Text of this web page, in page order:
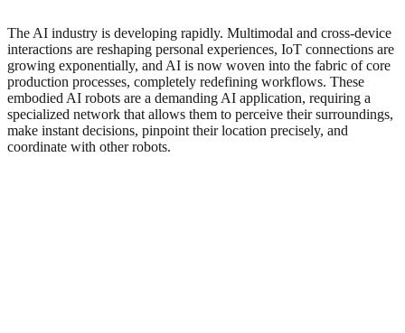
The AI industry is developing rapidly. Multimodal and cross-device
interactions are reshaping personal experiences, IoT connections are
growing exponentially, and AI is now woven into the fabric of core
production processes, completely redefining workflows. These
embodied AI robots are a demanding AI application, requiring a
specialized network that allows them to perceive their surroundings,
make instant decisions, pinpoint their location precisely, and
coordinate with other robots.